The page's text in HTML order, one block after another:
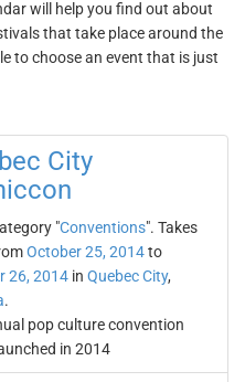
will help you find out about
that take place around the
to choose an event that is just
City
"Conventions". Takes
October 25, 2014to
26, 2014 in Quebec City,
.
pop culture convention
in 2014